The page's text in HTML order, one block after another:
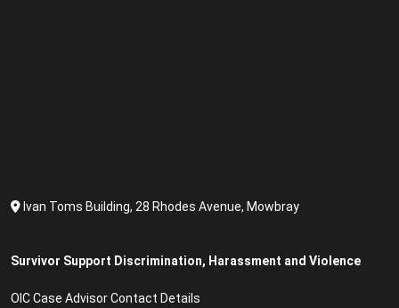
Ivan Toms Building, 28 Rhodes Avenue, Mowbray
Survivor Support Discrimination, Harassment and Violence
OIC Case Advisor Contact Details